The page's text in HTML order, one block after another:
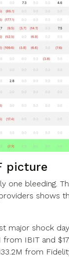
picture
one bleeding.
shows
major shock
IBIT and
from